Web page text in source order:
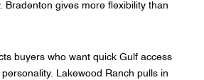
Bradenton gives more flexibility than
buyers who want quick Gulf access
Lakewood Ranch pulls in